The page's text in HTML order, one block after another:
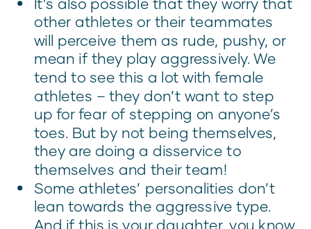
other athletes or their teammates
will perceive them as rude, pushy, or
mean if they play aggressively. We
tend to see this a lot with female
athletes – they don’t want to step
up for fear of stepping on anyone’s
toes. But by not being themselves,
they are doing a disservice to
themselves and their team!
Some athletes’ personalities don’t
lean towards the aggressive type.
And if this is your daughter, you know